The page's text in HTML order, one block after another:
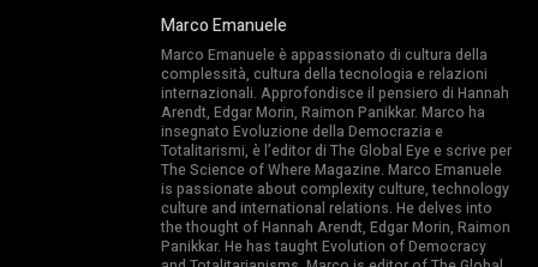
Marco Emanuele
Marco Emanuele è appassionato di cultura della
complessità, cultura della tecnologia e relazioni
internazionali. Approfondisce il pensiero di Hannah
Arendt, Edgar Morin, Raimon Panikkar. Marco ha
insegnato Evoluzione della Democrazia e
Totalitarismi, è l’editor di The Global Eye e scrive per
The Science of Where Magazine. Marco Emanuele
is passionate about complexity culture, technology
culture and international relations. He delves into
the thought of Hannah Arendt, Edgar Morin, Raimon
Panikkar. He has taught Evolution of Democracy